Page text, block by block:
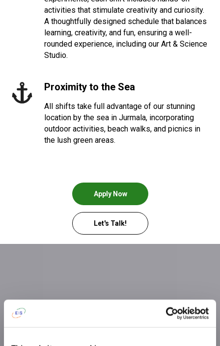
activities that stimulate creativity and curiosity.
A thoughtfully designed schedule that balances
learning, creativity, and fun, ensuring a well-
rounded experience, including our Art & Science
Studio.
Proximity to the Sea
All shifts take full advantage of our stunning
location by the sea in Jurmala, incorporating
outdoor activities, beach walks, and picnics in
the lush green areas.
Apply Now
Let's Talk!